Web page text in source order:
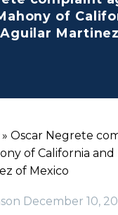
of
» Oscar Negrete
of California and
of Mexico
December 10,